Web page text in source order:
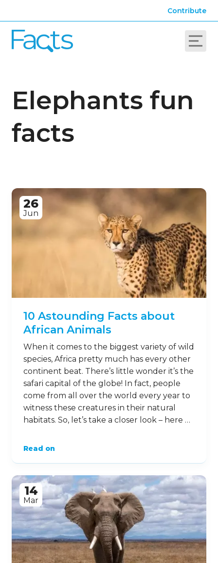
Contribute
Elephants fun
facts
26
Jun
10 Astounding Facts about
African Animals
When it comes to the biggest variety of wild
species, Africa pretty much has every other
continent beat. There’s little wonder it’s the
safari capital of the globe! In fact, people
come from all over the world every year to
witness these creatures in their natural
habitats. So, let’s take a closer look – here …
Read on
14
Mar